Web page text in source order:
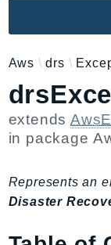
Namespaces
Aws
Account
ACMPCA
Aws drs
extends
in package
Represents an
Disaster